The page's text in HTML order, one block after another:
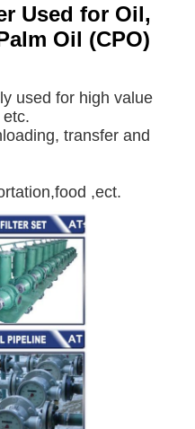
Used for Oil,
Oil (CPO)
used for high value
transfer and
,ect.